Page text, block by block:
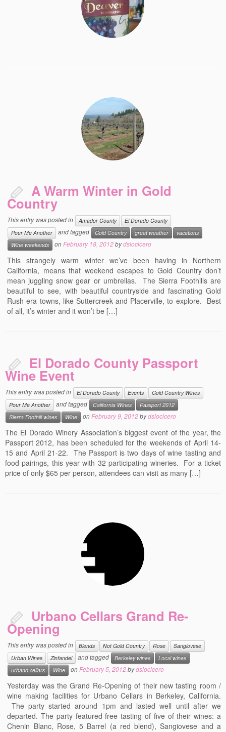
A Warm Winter in Gold
Country
This entry was posted in Amador County
El Dorado County
Pour Me Another
and tagged Gold Country great weather
vacations
Wine weekends
onFebruary 18, 2012bydslocicero
This strangely warm winter we’ve been having in Northern
California, means that weekend escapes to Gold Country don’t
mean juggling snow gear or umbrellas. The Sierra Foothills are
beautiful to see, with beautiful countryside and fascinating Gold
Rush era towns, like Suttercreek and Placerville, to explore. Best
of all, it’s winter and it won’t be […]
El Dorado County Passport
Wine Event
This entry was posted in El Dorado County Events
Gold Country Wines
Pour Me Another
and tagged California Wines
Passport 2012
Sierra Foothill wines
Wine onFebruary 9, 2012bydslocicero
The El Dorado Winery Association’s biggest event of the year, the
Passport 2012, has been scheduled for the weekends of April 14-
15 and April 21-22. The Passport is two days of wine tasting and
food pairings, this year with 32 participating wineries. For a ticket
price of only $65 per person, attendees can visit as many […]
Urbano Cellars Grand Re-
Opening
This entry was posted in Blends Not Gold Country Rose
Sangiovese
Urban Wines
Zinfandel and tagged Berkeley wines
Local wines
urbano cellars
Wine onFebruary 5, 2012bydslocicero
Yesterday was the Grand Re-Opening of their new tasting room /
wine making facilities for Urbano Cellars in Berkeley, California.
The party started around 1pm and lasted well until after we
departed. The party featured free tasting of five of their wines: a
Chenin Blanc, Rose, 5 Barrel (a red blend), Sangiovese and a